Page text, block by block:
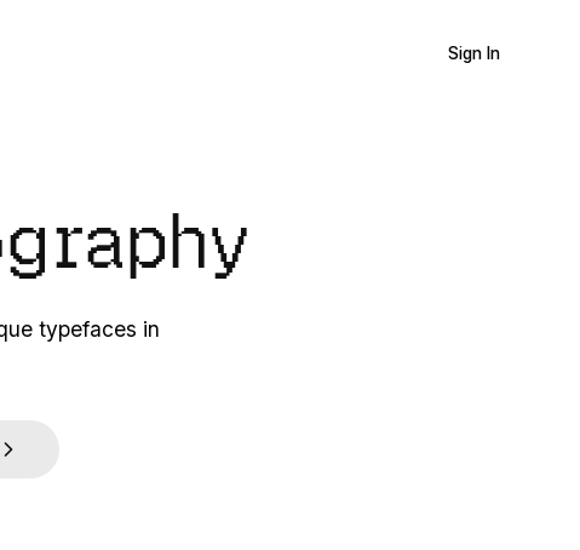
Sign In
typefaces in